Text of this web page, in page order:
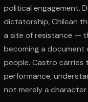
political engagement.
dictatorship, Chilean
a site of resistance —
becoming a
people. Castro
performance,
not merely a